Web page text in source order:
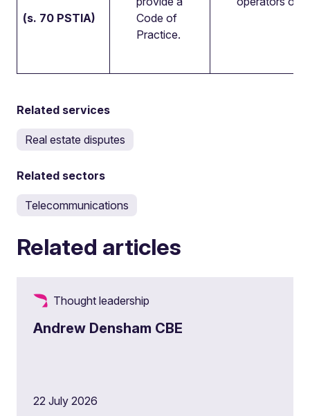
(s. 70 PSTIA)
Code of
Practice.
Related services
Real estate disputes
Related sectors
Telecommunications
Related articles
Thought leadership
Andrew Densham CBE
22 July 2026